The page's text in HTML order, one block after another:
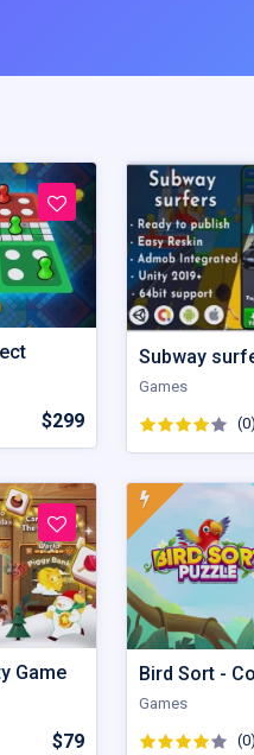
$299
Subway
Games
(0)
Game
$79
Games
(0)